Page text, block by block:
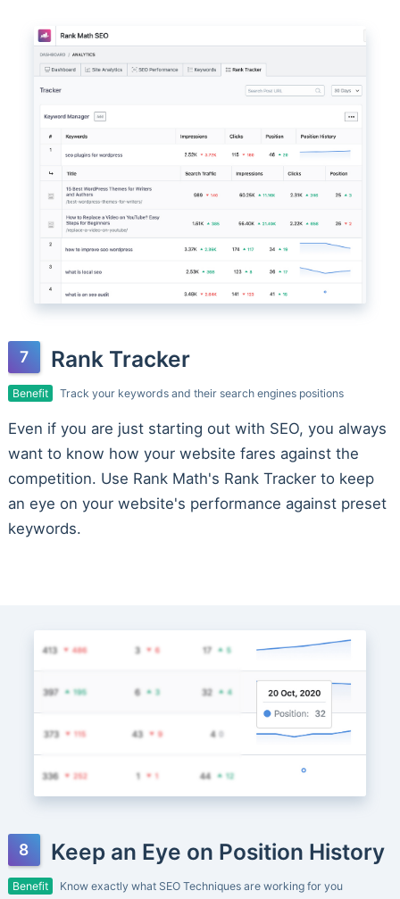
Rank Tracker
Benefit Track your keywords and their search engines positions
Even if you are just starting out with SEO, you always
want to know how your website fares against the
competition. Use Rank Math's Rank Tracker to keep
an eye on your website's performance against preset
keywords.
Keep an Eye on Position History
Benefit Know exactly what SEO Techniques are working for you